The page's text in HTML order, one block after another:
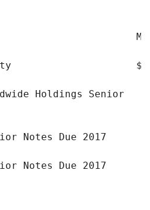
March
$
Holdings Senior
Notes Due 2017
Notes Due 2017